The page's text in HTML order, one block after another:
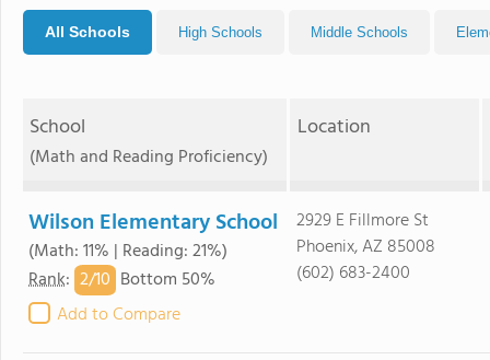
All Schools High Schools Middle Schools
School
(Math and Reading Proficiency)
Location
Wilson Elementary School
(Math: 11% | Reading: 21%)
Rank: 2/10 Bottom 50%
Add to Compare
2929 E Fillmore St
Phoenix, AZ 85008
(602) 683-2400